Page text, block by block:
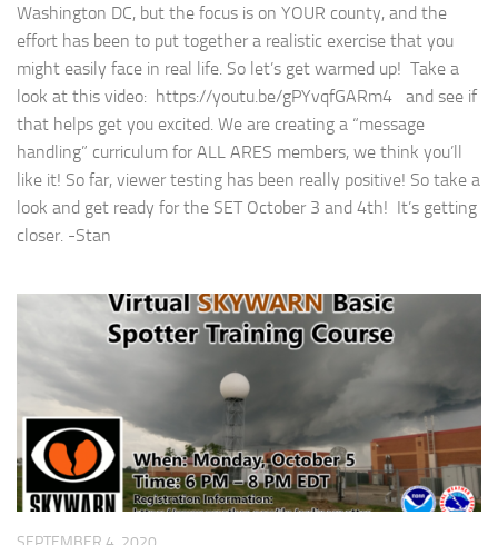
Washington DC, but the focus is on YOUR county, and the
effort has been to put together a realistic exercise that you
might easily face in real life. So let’s get warmed up! Take a
look at this video: https://youtu.be/gPYvqfGARm4 and see if
that helps get you excited. We are creating a “message
handling” curriculum for ALL ARES members, we think you’ll
like it! So far, viewer testing has been really positive! So take a
look and get ready for the SET October 3 and 4th! It’s getting
closer. -Stan